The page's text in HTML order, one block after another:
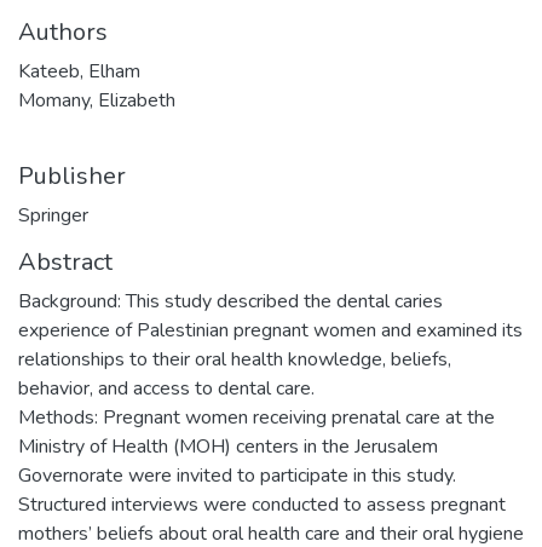
Authors
Kateeb, Elham
Momany, Elizabeth
Publisher
Springer
Abstract
Background: This study described the dental caries
experience of Palestinian pregnant women and examined its
relationships to their oral health knowledge, beliefs,
behavior, and access to dental care.
Methods: Pregnant women receiving prenatal care at the
Ministry of Health (MOH) centers in the Jerusalem
Governorate were invited to participate in this study.
Structured interviews were conducted to assess pregnant
mothers’ beliefs about oral health care and their oral hygiene